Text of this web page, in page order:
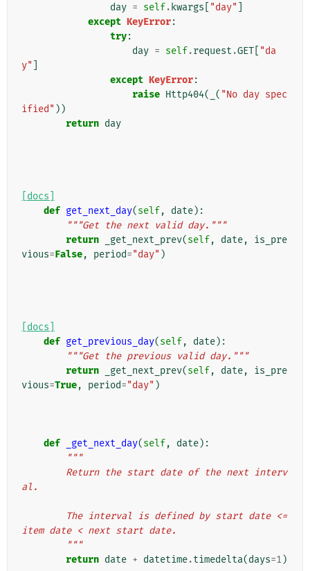
day = self. kwargs "day"
except KeyError:
try:
day = self.request .GET "da
y"
except KeyError:
raise Http404( ( "No day spec
ified" ))
return day
[docs]
def get_next_day(self, date):
"""Get the next valid day."""
return
_get_next_prev(self, date,
is_pre
vious=False, period="day" )
[docs]
def get_previous_day(self, date):
"""Get the previous valid day."""
return
_get_next_prev(self, date,
is_pre
vious=True, period="day" )
def _get_next_day(self, date):
"""
al.
item date < next start date.
        """
return date + datetime.timedelta(days=1)